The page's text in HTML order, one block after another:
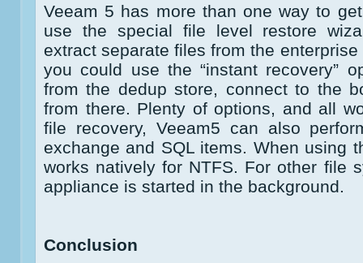
Veeam 5 has more than one way to
use the special file level restore
extract separate files from the
you could use the “instant recovery”
from the dedup store, connect to the
from there. Plenty of options, and all
file recovery, Veeam5 can also
exchange and SQL items. When using
works natively for NTFS. For other file
appliance is started in the background.
Conclusion